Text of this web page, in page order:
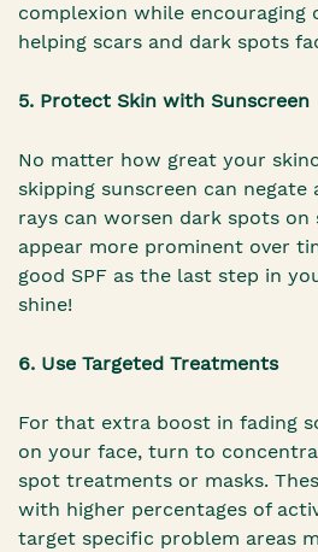
complexion while encouraging
helping scars and dark spots
5. Protect Skin with Sunscreen
No matter how great your
skipping sunscreen can negate
rays can worsen dark spots on
appear more prominent over
good SPF as the last step in
shine!
6. Use Targeted Treatments
For that extra boost in fading
on your face, turn to
spot treatments or masks.
with higher percentages of
target specific problem areas